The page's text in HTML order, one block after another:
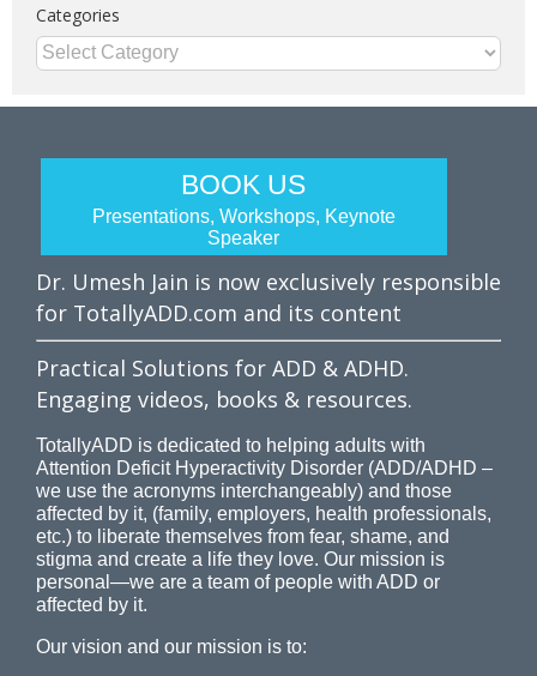
Categories
Categories
BOOK US
Presentations, Workshops, Keynote
Speaker
Dr. Umesh Jain is now exclusively responsible
for TotallyADD.com and its content
Practical Solutions for ADD & ADHD.
Engaging videos, books & resources.
TotallyADD is dedicated to helping adults with
Attention Deficit Hyperactivity Disorder (ADD/ADHD –
we use the acronyms interchangeably) and those
affected by it, (family, employers, health professionals,
etc.) to liberate themselves from fear, shame, and
stigma and create a life they love. Our mission is
personal—we are a team of people with ADD or
affected by it.
Our vision and our mission is to: